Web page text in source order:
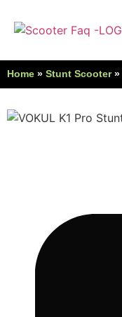
Home » Stunt Scooter»